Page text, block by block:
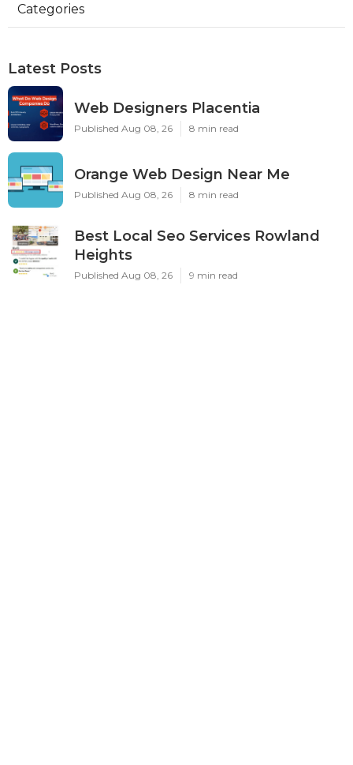
Categories
Latest Posts
Web Designers Placentia
Published Aug 08, 26 8 min read
Orange Web Design Near Me
Published Aug 08, 26 8 min read
Best Local Seo Services Rowland
Heights
Published Aug 08, 26 9 min read